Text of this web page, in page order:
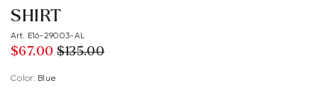
SHIRT
Art. E16-29003-AL
$‌67.00 $‌135.00
Color: blue